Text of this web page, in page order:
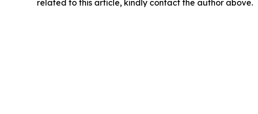
related to this article, kindly contact the author above.